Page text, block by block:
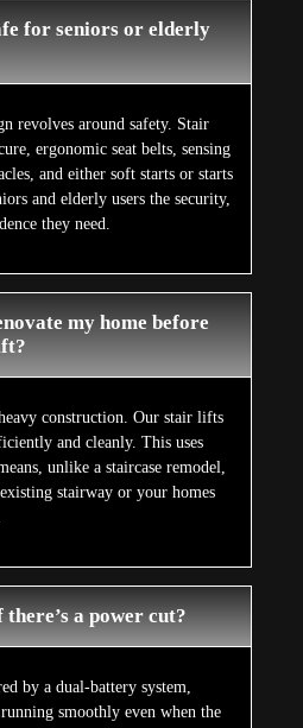
for seniors or elderly
revolves around safety. Stair
ergonomic seat belts, sensing
and either soft starts or starts
and elderly users the security,
they need.
my home before
construction. Our stair lifts
and cleanly. This uses
unlike a staircase remodel,
stairway or your homes
a power cut?
by a dual-battery system,
smoothly even when the